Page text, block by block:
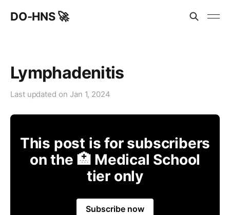
DO-HNS 🚀
Lymphadenitis
Last updated on Jan 1, 2024
This post is for subscribers
on the 🏥 Medical School
tier only
Subscribe now